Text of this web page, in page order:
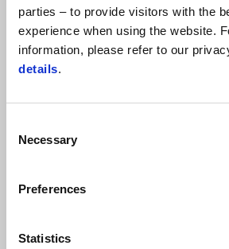
parties – to provide visitors with the
experience when using the website.
information, please refer to our
details.
Selection
Necessary
Preferences
Statistics
CRANKCASE ENGINE